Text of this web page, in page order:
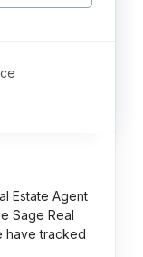
Estate Agent
Sage Real
have tracked